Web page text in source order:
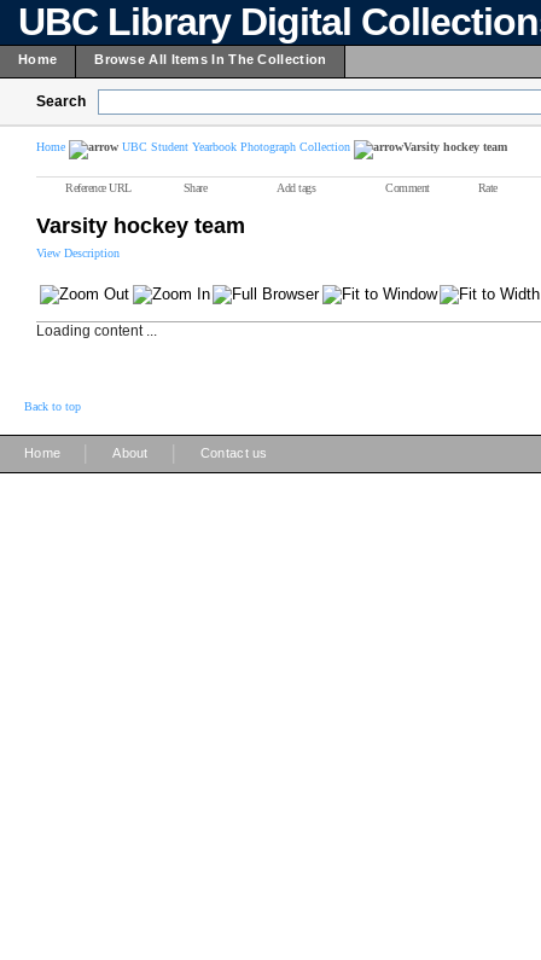
UBC Library Digital
Home Browse All Items In The Collection
Search
Home UBC Student Yearbook Photograph Collection Varsity hockey team
Reference URL Share Add tags Comment Rate
Varsity hockey team
View Description
Loading content ...
Back to top
Home About Contact us